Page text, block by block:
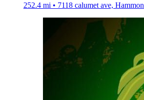
252.4 mi • 7118 calumet ave,